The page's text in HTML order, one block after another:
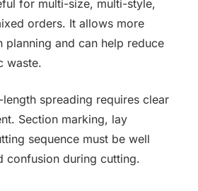
for multi-size, multi-style,
orders. It allows more
and can help reduce
waste.
spreading requires clear
Section marking, lay
sequence must be well
confusion during cutting.